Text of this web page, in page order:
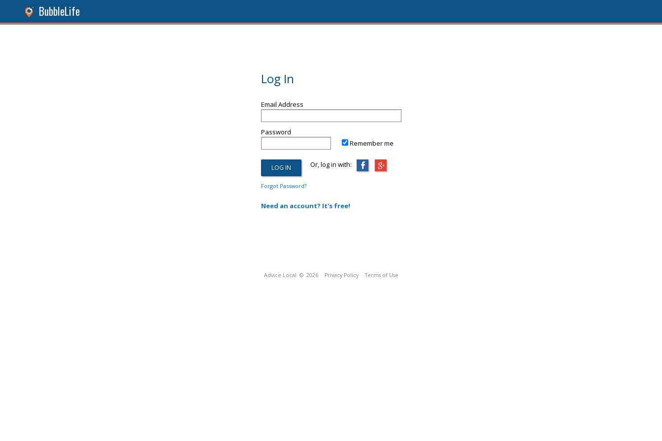
BubbleLife
Log In
Email Address
Password
Remember me
Or, log in with:
Forgot Password?
Need an account? It's free!
Advice Local © 2026 Privacy Policy Terms of Use